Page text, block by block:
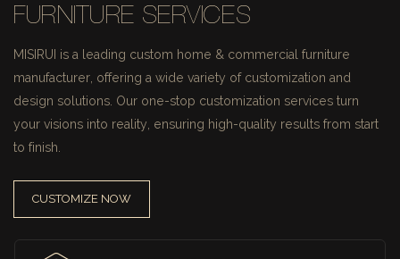
FURNITURE SERVICES
MISIRUI is a leading custom home & commercial furniture
manufacturer, offering a wide variety of customization and
design solutions. Our one-stop customization services turn
your visions into reality, ensuring high-quality results from start
to finish.
CUSTOMIZE NOW